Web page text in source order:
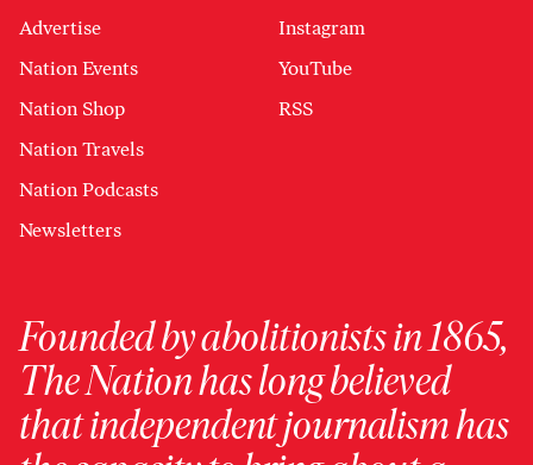
Advertise
Nation Events
Nation Shop
Nation Travels
Nation Podcasts
Newsletters
Instagram
YouTube
RSS
Founded by abolitionists in 1865,
The Nation has long believed
that independent journalism has